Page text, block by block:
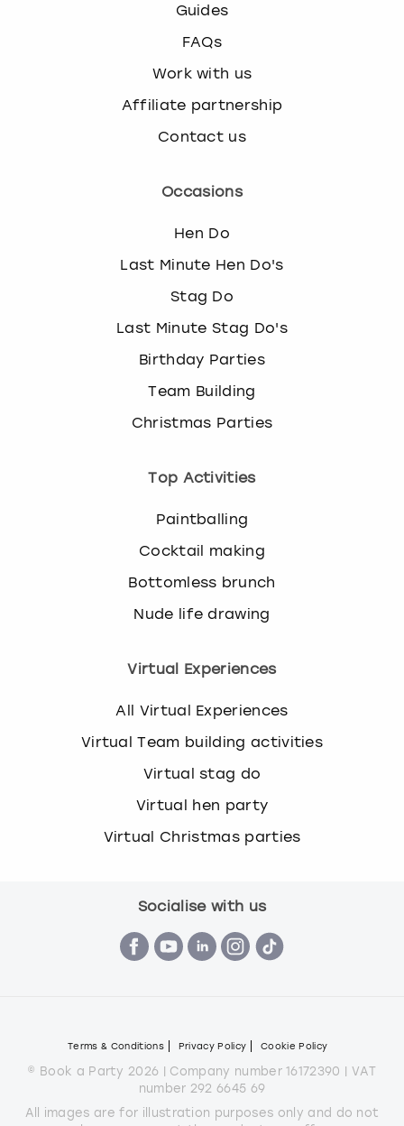
Guides
FAQs
Work with us
Affiliate partnership
Contact us
Occasions
Hen Do
Last Minute Hen Do's
Stag Do
Last Minute Stag Do's
Birthday Parties
Team Building
Christmas Parties
Top Activities
Paintballing
Cocktail making
Bottomless brunch
Nude life drawing
Virtual Experiences
All Virtual Experiences
Virtual Team building activities
Virtual stag do
Virtual hen party
Virtual Christmas parties
Socialise with us
Terms & Conditions Privacy Policy Cookie Policy
© Book a Party 2026 | Company number 16172390 | VAT
number 292 6645 69
All images are for illustration purposes only and do not